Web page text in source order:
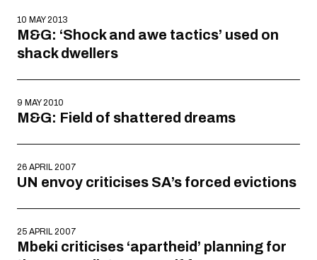
10 MAY 2013
M&G: ‘Shock and awe tactics’ used on
shack dwellers
9 MAY 2010
M&G: Field of shattered dreams
26 APRIL 2007
UN envoy criticises SA’s forced evictions
25 APRIL 2007
Mbeki criticises ‘apartheid’ planning for